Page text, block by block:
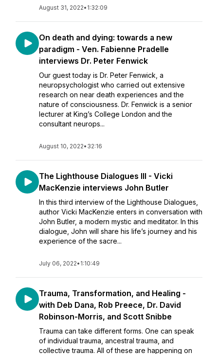
August 31, 2022• 1:32:09
On death and dying: towards a new
paradigm - Ven. Fabienne Pradelle
interviews Dr. Peter Fenwick
Our guest today is Dr. Peter Fenwick, a
neuropsychologist who carried out extensive
research on near death experiences and the
nature of consciousness. Dr. Fenwick is a senior
lecturer at King’s College London and the
consultant neurops...
August 10, 2022• 32:16
The Lighthouse Dialogues III - Vicki
MacKenzie interviews John Butler
In this third interview of the Lighthouse Dialogues,
author Vicki MacKenzie enters in conversation with
John Butler, a modern mystic and meditator. In this
dialogue, John will share his life’s journey and his
experience of the sacre...
July 06, 2022• 1:10:49
Trauma, Transformation, and Healing -
with Deb Dana, Rob Preece, Dr. David
Robinson-Morris, and Scott Snibbe
Trauma can take different forms. One can speak
of individual trauma, ancestral trauma, and
collective trauma. All of these are happening on